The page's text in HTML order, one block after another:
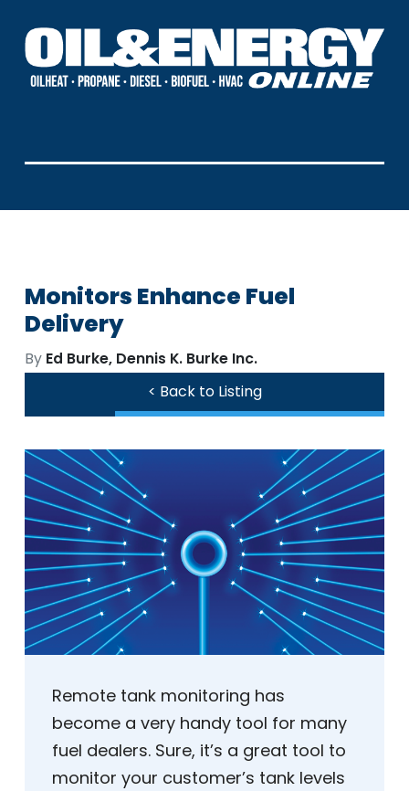
Monitors Enhance Fuel
Delivery
By Ed Burke, Dennis K. Burke Inc.
< Back to Listing
Remote tank monitoring has
become a very handy tool for many
fuel dealers. Sure, it’s a great tool to
monitor your customer’s tank levels